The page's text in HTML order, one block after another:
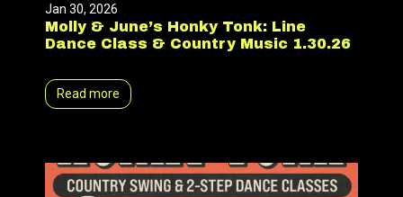
Jan 30, 2026
Molly & June’s Honky Tonk: Line
Dance Class & Country Music 1.30.26
Read more